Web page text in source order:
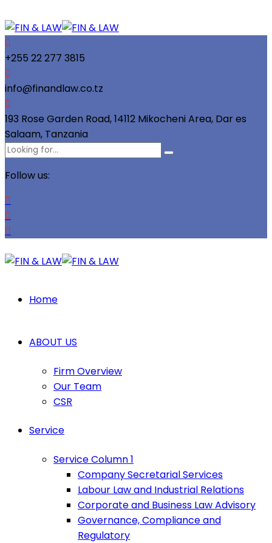
+255 22 277 3815
info@finandlaw.co.tz
193 Rose Garden Road, 14112 Mikocheni Area, Dar es
Salaam, Tanzania
Follow us:
Home
ABOUT US
Firm Overview
Our Team
CSR
Service
Service Column 1
Company Secretarial Services
Labour Law and Industrial Relations
Corporate and Business Law Advisory
Governance, Compliance and
Regulatory